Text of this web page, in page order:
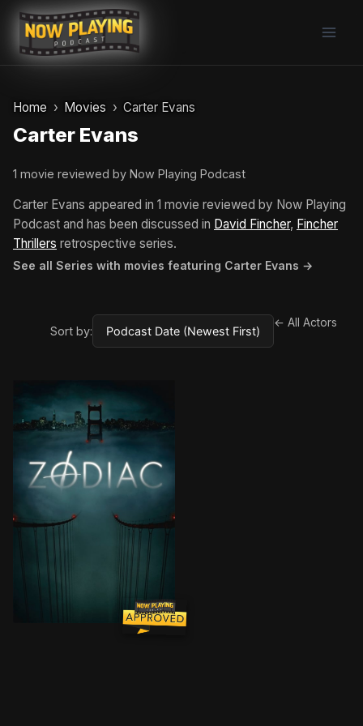
Skip
content
Home Movies Carter Evans
Carter Evans
1 movie reviewed by Now Playing Podcast
Carter Evans appeared in 1 movie reviewed by Now Playing
Podcast and has been discussed in David Fincher, Fincher
Thrillers retrospective series.
See all Series with movies featuring Carter Evans →
Sort by:
← All Actors
Over the course of a decade, editors of the San